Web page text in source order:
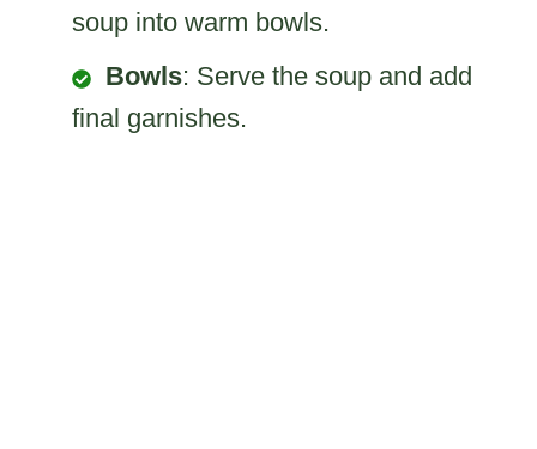
soup into warm bowls.
Bowls: Serve the soup and add
final garnishes.